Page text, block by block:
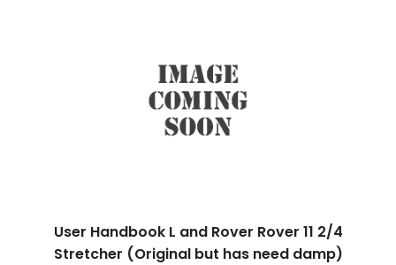
User Handbook L and Rover Rover 11 2/4
Stretcher (Original but has need damp)